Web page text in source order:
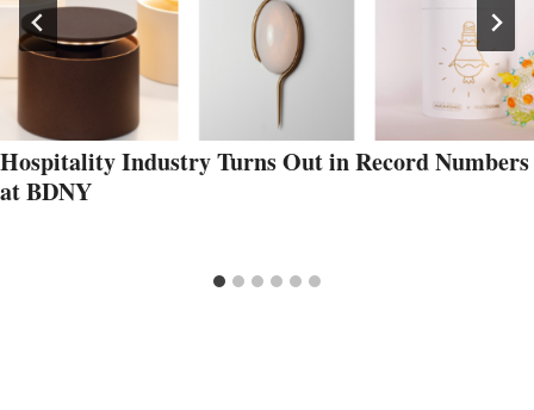
Hospitality Industry Turns Out in Record Numbers
at BDNY